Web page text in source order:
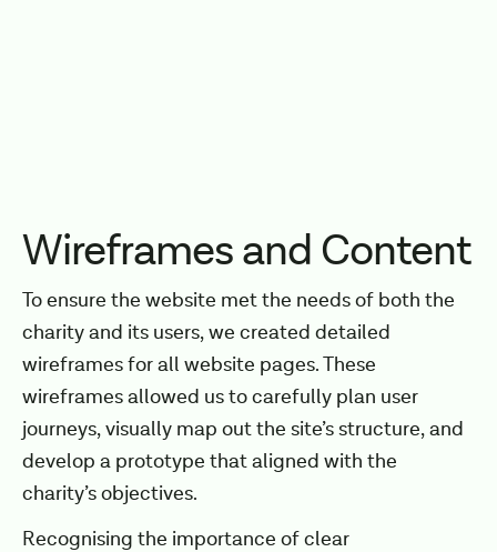
Wireframes and Content
To ensure the website met the needs of both the
charity and its users, we created detailed
wireframes for all website pages. These
wireframes allowed us to carefully plan user
journeys, visually map out the site’s structure, and
develop a prototype that aligned with the
charity’s objectives.
Recognising the importance of clear